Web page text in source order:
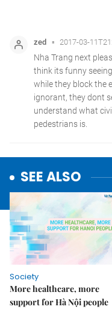
SEE ALSO
Society
More healthcare, more
support for Hà Nội people